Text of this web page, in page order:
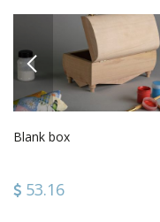
PREVIOUS
Blank box
53.16